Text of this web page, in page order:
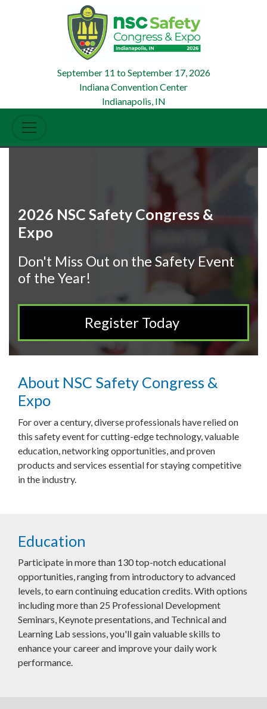
September 11 toSeptember 17, 2026
Indiana Convention Center
Indianapolis, IN
2026 NSC Safety Congress &
Expo
Don't Miss Out on the Safety Event
of the Year!
Register Today
About NSC Safety Congress &
Expo
For over a century, diverse professionals have relied on
this safety event for cutting-edge technology, valuable
education, networking opportunities, and proven
products and services essential for staying competitive
in the industry.
Education
Participate in more than 130 top-notch educational
opportunities, ranging from introductory to advanced
levels, to earn continuing education credits. With options
including more than 25 Professional Development
Seminars, Keynote presentations, and Technical and
Learning Lab sessions, you'll gain valuable skills to
enhance your career and improve your daily work
performance.